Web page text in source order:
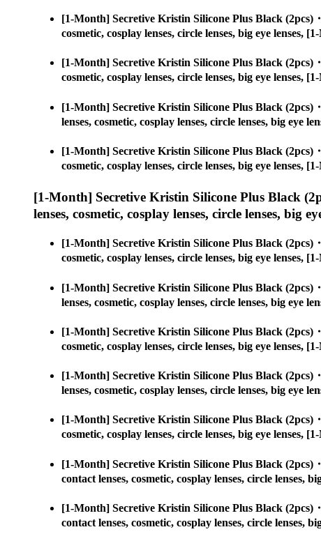
[1-Month] Secretive Kristin Silicone Plus Black
cosmetic, cosplay lenses, circle lenses, big eye
[1-Month] Secretive Kristin Silicone Plus Black
cosmetic, cosplay lenses, circle lenses, big eye
[1-Month] Secretive Kristin Silicone Plus Black
lenses, cosmetic, cosplay lenses, circle lenses, big
[1-Month] Secretive Kristin Silicone Plus Black
cosmetic, cosplay lenses, circle lenses, big eye
[1-Month] Secretive Kristin Silicone Plus Black
lenses, cosmetic, cosplay lenses, circle lenses, big
[1-Month] Secretive Kristin Silicone Plus Black
cosmetic, cosplay lenses, circle lenses, big eye
[1-Month] Secretive Kristin Silicone Plus Black
lenses, cosmetic, cosplay lenses, circle lenses, big
[1-Month] Secretive Kristin Silicone Plus Black
cosmetic, cosplay lenses, circle lenses, big eye
[1-Month] Secretive Kristin Silicone Plus Black
lenses, cosmetic, cosplay lenses, circle lenses, big
[1-Month] Secretive Kristin Silicone Plus Black
cosmetic, cosplay lenses, circle lenses, big eye
[1-Month] Secretive Kristin Silicone Plus Black
contact lenses, cosmetic, cosplay lenses, circle
[1-Month] Secretive Kristin Silicone Plus Black
contact lenses, cosmetic, cosplay lenses, circle